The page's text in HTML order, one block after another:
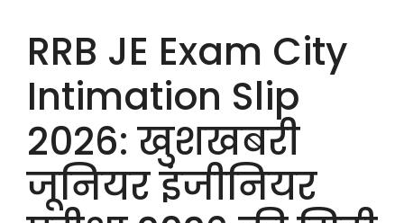
RRB JE Exam City
Intimation Slip
2026: खुशखबरी
जूनियर इंजीनियर